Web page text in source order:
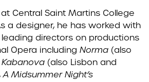
Central Saint Martins College
a designer, he has worked with
leading directors on productions
Opera including Norma (also
(also Lisbon and
A Midsummer Night’s